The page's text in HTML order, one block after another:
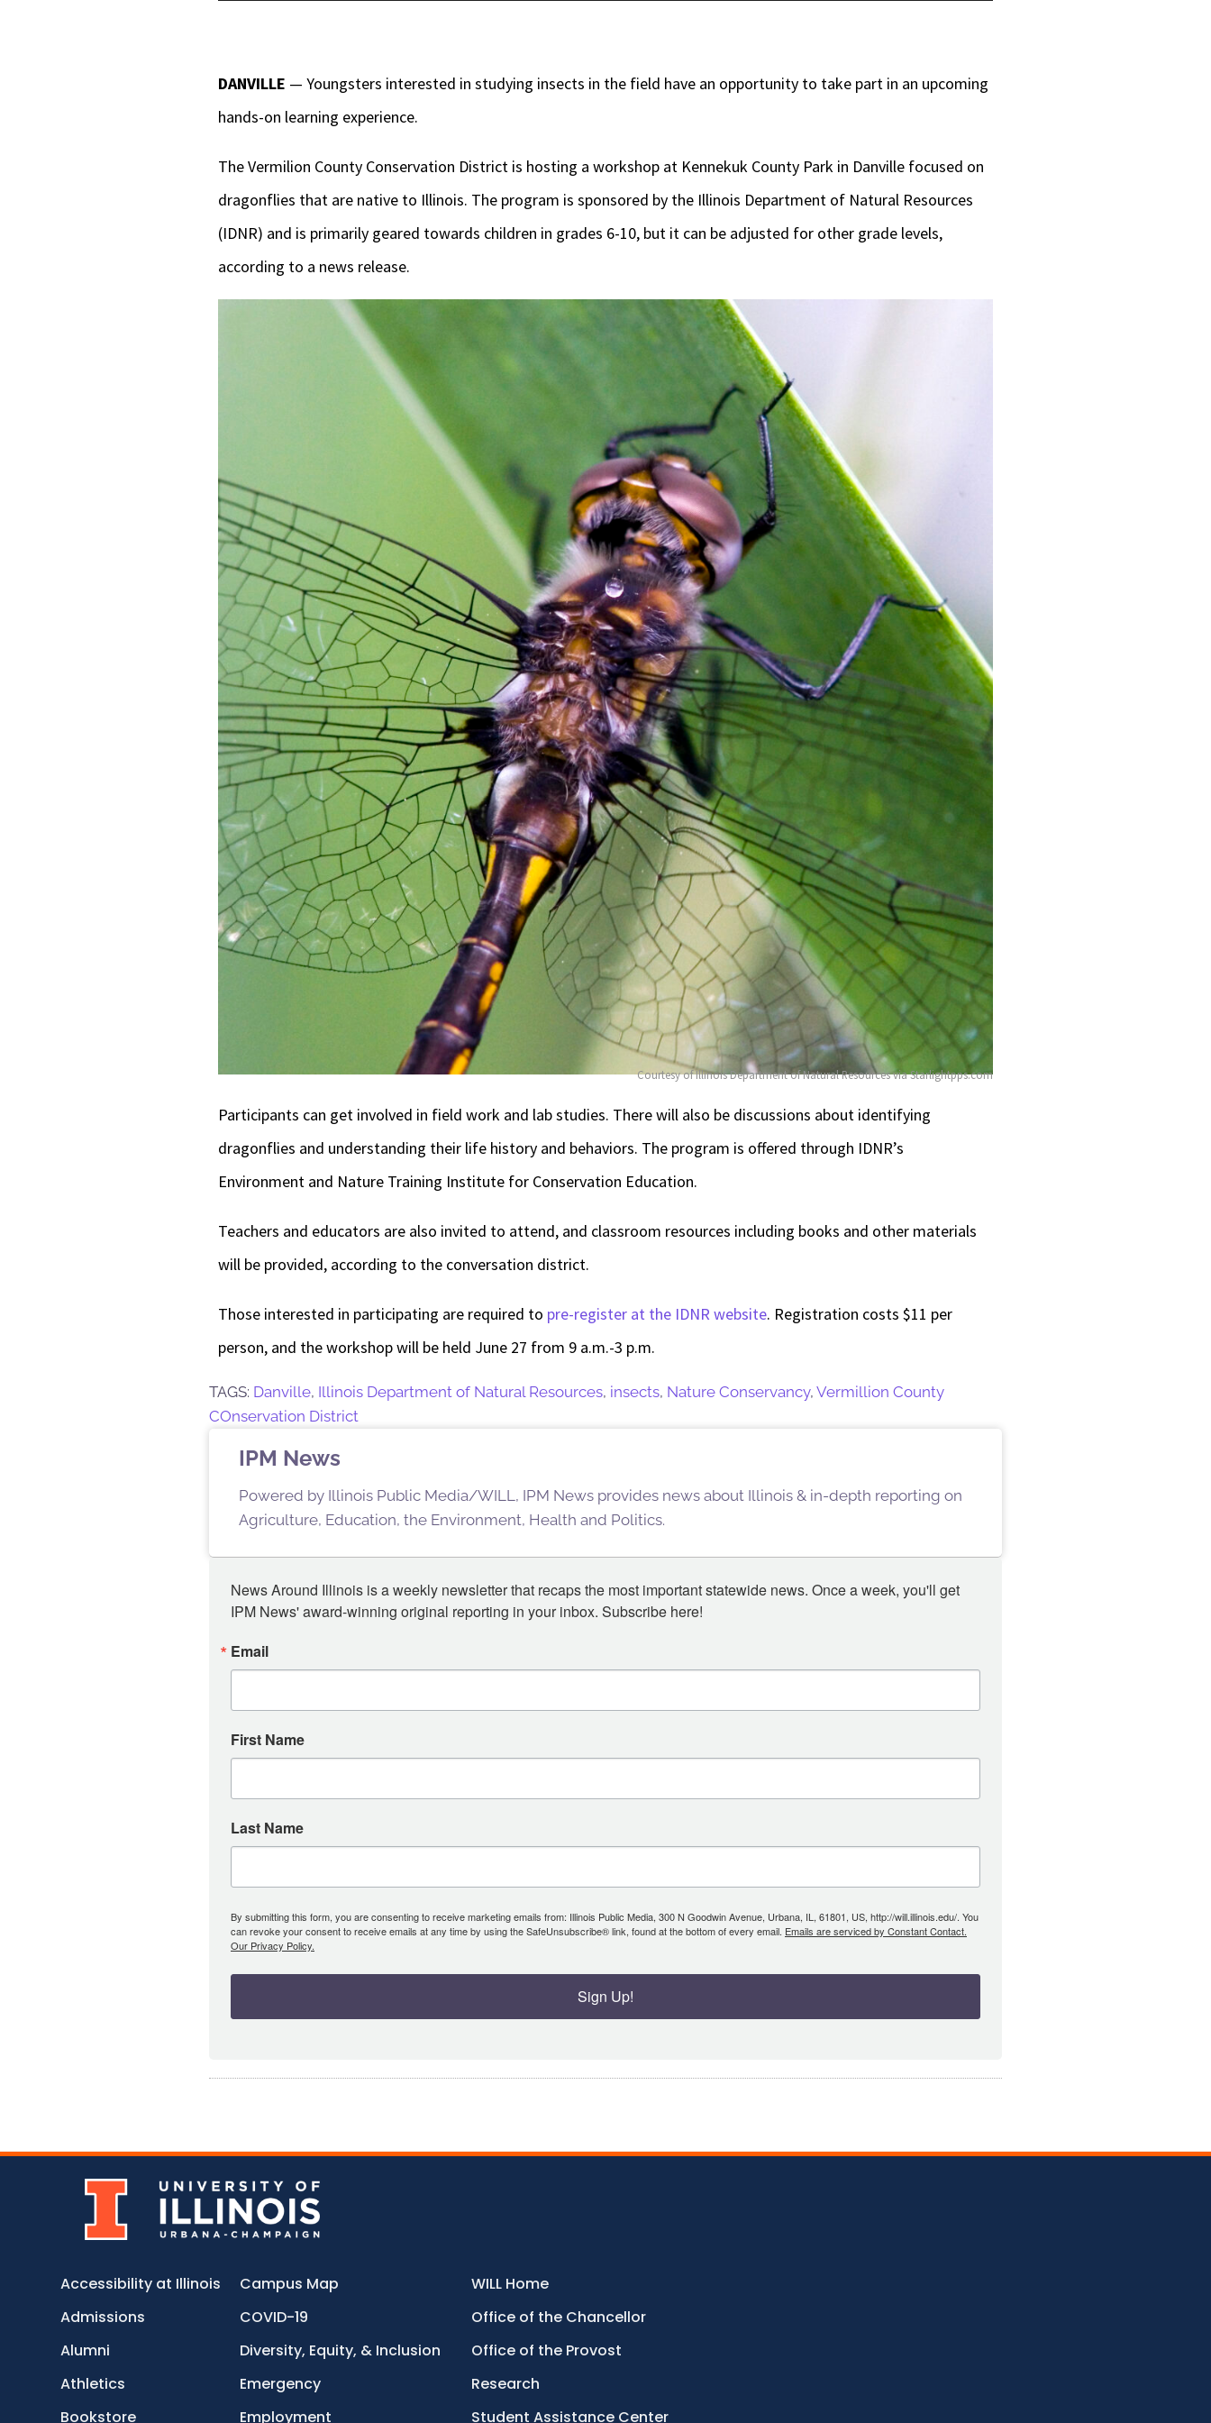
keys
volume.
DANVILLE — Youngsters interested in studying insects in the field have an opportunity to take part in an upcoming
hands-on learning experience.
The Vermilion County Conservation District is hosting a workshop at Kennekuk County Park in Danville focused on
dragonflies that are native to Illinois. The program is sponsored by the Illinois Department of Natural Resources
(IDNR) and is primarily geared towards children in grades 6-10, but it can be adjusted for other grade levels,
according to a news release.
Courtesy of Illinois Department of Natural Resources via Starlightpps.com
Participants can get involved in field work and lab studies. There will also be discussions about identifying
dragonflies and understanding their life history and behaviors. The program is offered through IDNR’s
Environment and Nature Training Institute for Conservation Education.
Teachers and educators are also invited to attend, and classroom resources including books and other materials
will be provided, according to the conversation district.
Those interested in participating are required to pre-register at the IDNR website. Registration costs $11 per
person, and the workshop will be held June 27 from 9 a.m.-3 p.m.
TAGS: Danville, Illinois Department of Natural Resources, insects, Nature Conservancy, Vermillion County
COnservation District
IPM News
Powered by Illinois Public Media/WILL, IPM News provides news about Illinois & in-depth reporting on
Agriculture, Education, the Environment, Health and Politics.
News Around Illinois is a weekly newsletter that recaps the most important statewide news. Once a week, you'll get
IPM News' award-winning original reporting in your inbox. Subscribe here!
Email
First Name
Last Name
By submitting this form, you are consenting to receive marketing emails from: Illinois Public Media, 300 N Goodwin Avenue, Urbana, IL, 61801, US, http://will.illinois.edu/. You
can revoke your consent to receive emails at any time by using the SafeUnsubscribe® link, found at the bottom of every email. Emails are serviced by Constant Contact.
Our Privacy Policy.
Sign Up!
Accessibility at Illinois
Admissions
Alumni
Athletics
Bookstore
Campus Map
COVID-19
Diversity, Equity, & Inclusion
Emergency
Employment
WILL Home
Office of the Chancellor
Office of the Provost
Research
Student Assistance Center